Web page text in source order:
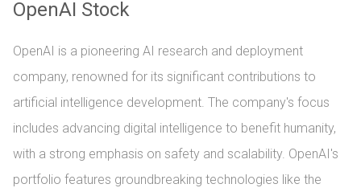
OpenAI Stock
OpenAI is a pioneering AI research and deployment
company, renowned for its significant contributions to
artificial intelligence development. The company's focus
includes advancing digital intelligence to benefit humanity,
with a strong emphasis on safety and scalability. OpenAI's
portfolio features groundbreaking technologies like the